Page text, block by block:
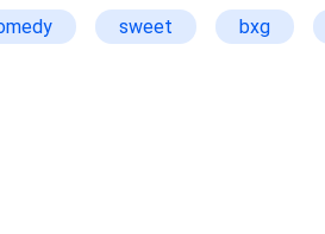
sweet bxg